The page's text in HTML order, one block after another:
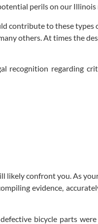
perils on our Illinois
contribute to these types
others. At times the
recognition regarding
likely confront you. As
evidence,
bicycle parts